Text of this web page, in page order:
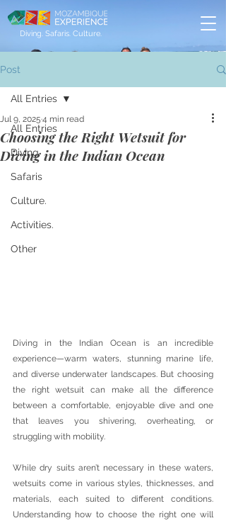
Diving. Safaris. Culture.
Post
All Entries
Diving
Safaris
Culture.
Activities.
Other
All Entries
Choosing the Right Wetsuit for
Diving in the Indian Ocean
Jul 9, 2025 4 min read
Diving in the Indian Ocean is an incredible
experience—warm waters, stunning marine life,
and diverse underwater landscapes. But choosing
the right wetsuit can make all the difference
between a comfortable, enjoyable dive and one
that leaves you shivering, overheating, or
struggling with mobility.
While dry suits aren’t necessary in these waters,
wetsuits come in various styles, thicknesses, and
materials, each suited to different conditions.
Understanding how to choose the right one will